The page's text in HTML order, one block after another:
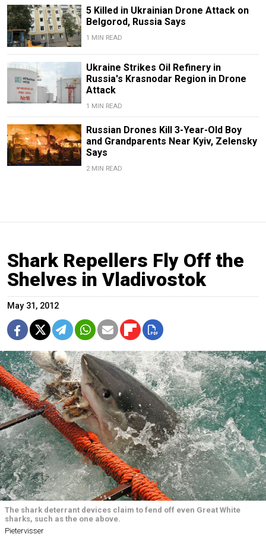
5 Killed in Ukrainian Drone Attack on
Belgorod, Russia Says
1 MIN READ
Ukraine Strikes Oil Refinery in
Russia's Krasnodar Region in Drone
Attack
1 MIN READ
Russian Drones Kill 3-Year-Old Boy
and Grandparents Near Kyiv, Zelensky
Says
2 MIN READ
Shark Repellers Fly Off the
Shelves in Vladivostok
May 31, 2012
The shark deterrant devices claim to fend off even Great White
sharks, such as the one above.
Pietervisser